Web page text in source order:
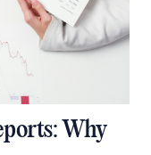
Why